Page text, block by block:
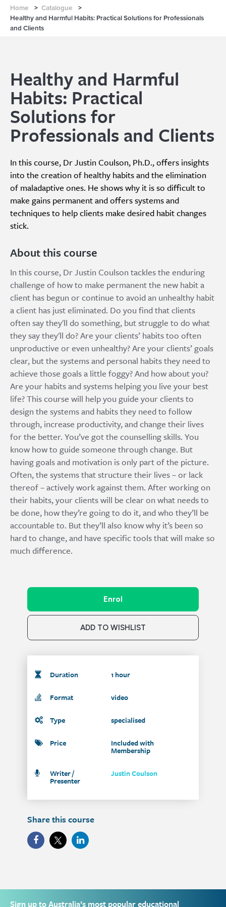
Home > Catalogue
>
Healthy and Harmful Habits: Practical Solutions for Professionals
and Clients
Healthy and Harmful
Habits: Practical
Solutions for
Professionals and Clients
In this course, Dr Justin Coulson, Ph.D., offers insights
into the creation of healthy habits and the elimination
of maladaptive ones. He shows why it is so difficult to
make gains permanent and offers systems and
techniques to help clients make desired habit changes
stick.
About this course
In this course, Dr Justin Coulson tackles the enduring
challenge of how to make permanent the new habit a
client has begun or continue to avoid an unhealthy habit
a client has just eliminated. Do you find that clients
often say they'll do something, but struggle to do what
they say they'll do? Are your clients’ habits too often
unproductive or even unhealthy? Are your clients’ goals
clear, but the systems and personal habits they need to
achieve those goals a little foggy? And how about you?
Are your habits and systems helping you live your best
life? This course will help you guide your clients to
design the systems and habits they need to follow
through, increase productivity, and change their lives
for the better. You’ve got the counselling skills. You
know how to guide someone through change. But
having goals and motivation is only part of the picture.
Often, the systems that structure their lives – or lack
thereof – actively work against them. After working on
their habits, your clients will be clear on what needs to
be done, how they’re going to do it, and who they’ll be
accountable to. But they’ll also know why it’s been so
hard to change, and have specific tools that will make so
much difference.
Enrol
ADD TO WISHLIST
Duration 1 hour
Format video
Type specialised
Price Included with
Membership
Writer /
Presenter
Justin Coulson
Share this course
Sign up to Australia’s most popular educational